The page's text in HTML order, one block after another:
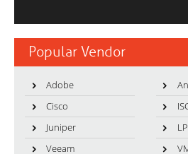
Popular Vendor
Adobe
Cisco
Juniper
Veeam